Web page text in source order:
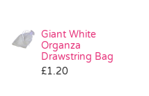
Giant White
Organza
Drawstring Bag
£1.20